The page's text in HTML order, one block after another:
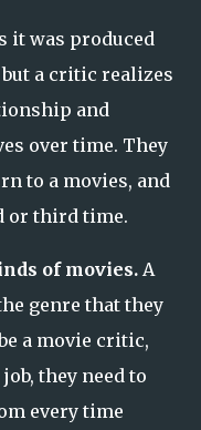
it was produced
but a critic realizes
and
over time. They
to a movies, and
or third time.
of movies. A
genre that they
a movie critic,
they need to
every time